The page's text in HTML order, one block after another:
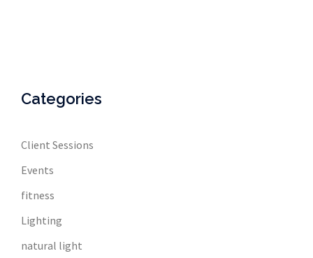
Categories
Client Sessions
Events
fitness
Lighting
natural light